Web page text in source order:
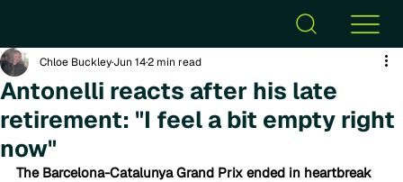
Antonelli reacts after his late
retirement: "I feel a bit empty right
now"
Chloe BuckleyJun 142 min read
The Barcelona-Catalunya Grand Prix ended in heartbreak